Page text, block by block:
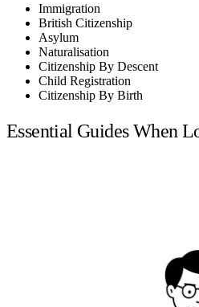
Immigration
British Citizenship
Asylum
Naturalisation
Citizenship By Descent
Child Registration
Citizenship By Birth
Essential Guides When